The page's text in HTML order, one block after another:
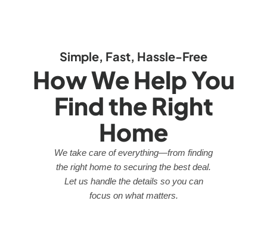
Simple, Fast, Hassle-Free
How We Help You
Find the Right
Home
We take care of everything—from finding
the right home to securing the best deal.
Let us handle the details so you can
focus on what matters.